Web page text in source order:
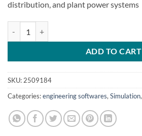
distribution, and plant power systems
ADD TO CART
SKU: 2509184
Categories:engineering softwares, Simulation,